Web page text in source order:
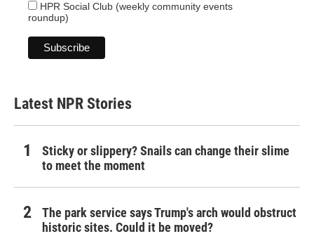
HPR Social Club (weekly community events
roundup)
Latest NPR Stories
Sticky or slippery? Snails can change their slime
to meet the moment
The park service says Trump's arch would obstruct
historic sites. Could it be moved?